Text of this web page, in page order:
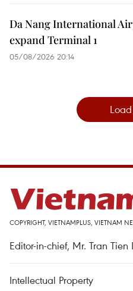
Da Nang International
expand Terminal 1
05/08/2026 20:14
COPYRIGHT, VIETNAMPLUS, VIETNAM
Editor-in-chief, Mr. Tran Tien
Intellectual Property